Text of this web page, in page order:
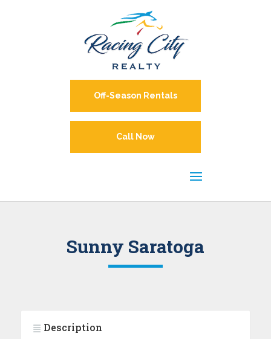
Call Now
Off-Season Rentals
Sunny Saratoga
Description